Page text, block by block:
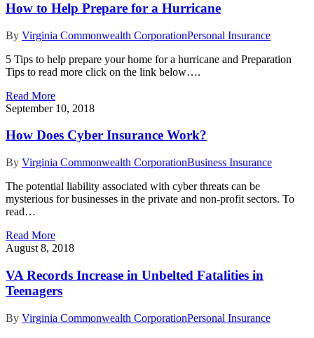
How to Help Prepare for a Hurricane
By Virginia Commonwealth CorporationPersonal Insurance
5 Tips to help prepare your home for a hurricane and Preparation
Tips to read more click on the link below….
Read More
September 10, 2018
How Does Cyber Insurance Work?
By Virginia Commonwealth CorporationBusiness Insurance
The potential liability associated with cyber threats can be
mysterious for businesses in the private and non-profit sectors. To
read…
Read More
August 8, 2018
VA Records Increase in Unbelted Fatalities in
Teenagers
By Virginia Commonwealth CorporationPersonal Insurance